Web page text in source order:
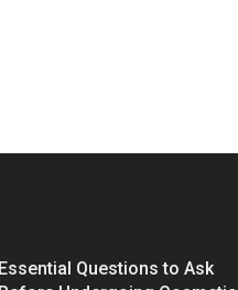
Essential Questions to Ask